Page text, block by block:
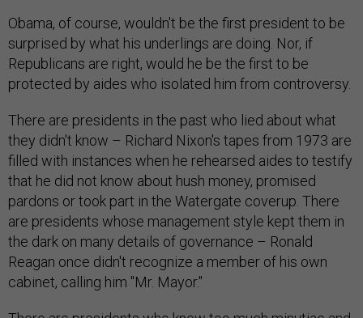
Obama, of course, wouldn't be the first president to be
surprised by what his underlings are doing. Nor, if
Republicans are right, would he be the first to be
protected by aides who isolated him from controversy.
There are presidents in the past who lied about what
they didn't know – Richard Nixon's tapes from 1973 are
filled with instances when he rehearsed aides to testify
that he did not know about hush money, promised
pardons or took part in the Watergate coverup. There
are presidents whose management style kept them in
the dark on many details of governance – Ronald
Reagan once didn't recognize a member of his own
cabinet, calling him "Mr. Mayor."